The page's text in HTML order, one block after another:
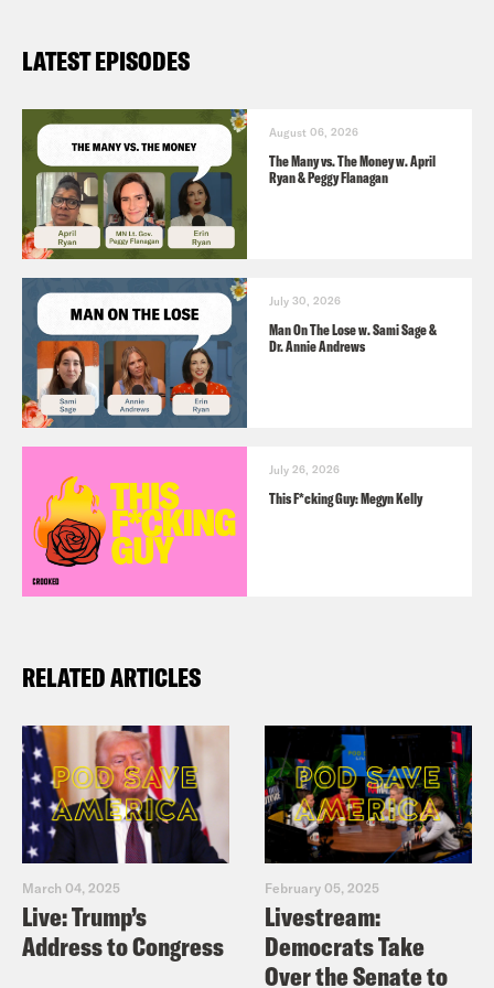
LATEST EPISODES
August 06, 2026
The Many vs. The Money w. April
Ryan & Peggy Flanagan
July 30, 2026
Man On The Lose w. Sami Sage &
Dr. Annie Andrews
July 26, 2026
This F*cking Guy: Megyn Kelly
RELATED ARTICLES
March 04, 2025
Live: Trump’s
Address to Congress
February 05, 2025
Livestream:
Democrats Take
Over the Senate to